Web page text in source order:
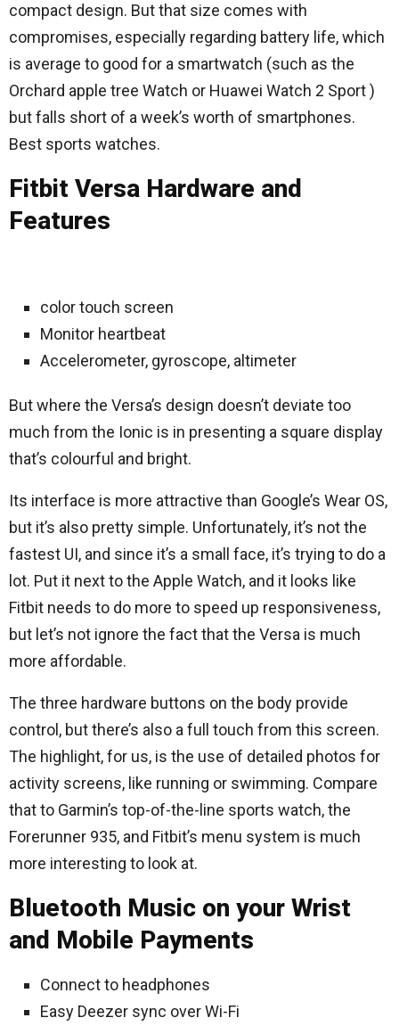
compact design. But that size comes with
compromises, especially regarding battery life, which
is average to good for a smartwatch (such as the
Orchard apple tree Watch or Huawei Watch 2 Sport )
but falls short of a week’s worth of smartphones.
Best sports watches.
Fitbit Versa Hardware and
Features
color touch screen
Monitor heartbeat
Accelerometer, gyroscope, altimeter
But where the Versa’s design doesn’t deviate too
much from the Ionic is in presenting a square display
that’s colourful and bright.
Its interface is more attractive than Google’s Wear OS,
but it’s also pretty simple. Unfortunately, it’s not the
fastest UI, and since it’s a small face, it’s trying to do a
lot. Put it next to the Apple Watch, and it looks like
Fitbit needs to do more to speed up responsiveness,
but let’s not ignore the fact that the Versa is much
more affordable.
The three hardware buttons on the body provide
control, but there’s also a full touch from this screen.
The highlight, for us, is the use of detailed photos for
activity screens, like running or swimming. Compare
that to Garmin’s top-of-the-line sports watch, the
Forerunner 935, and Fitbit’s menu system is much
more interesting to look at.
Bluetooth Music on your Wrist
and Mobile Payments
Connect to headphones
Easy Deezer sync over Wi-Fi